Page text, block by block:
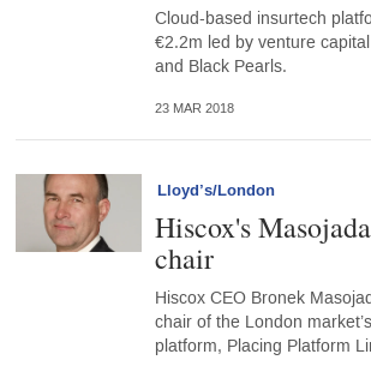
Cloud-based insurtech
€2.2m led by venture
and Black Pearls.
23 MAR 2018
Lloyd’s/London
Hiscox's
chair
Hiscox CEO Bronek
chair of the London
platform, Placing Platform